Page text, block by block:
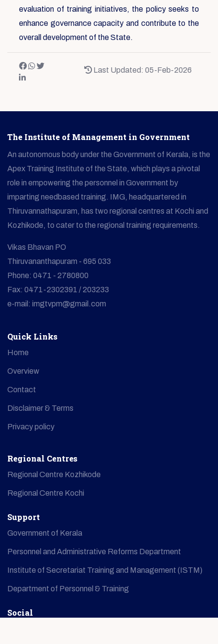
evaluation of training initiatives, the policy seeks to
enhance governance capacity and contribute to the
overall development of the State.
Last Updated: 05-Feb-2026
The Institute of Management in Government
An autonomous body under the Government of Kerala, is the
Apex Training Institute of the State, which plays a pivotal
role in empowering the personnel in Government by
imparting needbased training. IMG, headquartered in
Thiruvannathapuram, has two regional centres at Kochi and
Kozhikode, to cater to the regional training requirements.
Vikas Bhavan PO
Thiruvananthapuram - 695 033
Phone: 0471 - 2780800
Fax: 0471-2302391 / 203233
e-mail: imgtvpm@gmail.com
Quick Links
Home
Overview
Contact
Disclaimer & Terms
Privacy policy
Regional Centres
Regional Centre Kozhikode
Regional Centre Kochi
Support
Government of Kerala
Personnel and Administrative Reforms Department
Institute of Secretariat Training and Management (ISTM)
Department of Personnel & Training
Social